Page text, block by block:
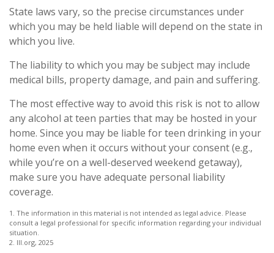
State laws vary, so the precise circumstances under
which you may be held liable will depend on the state in
which you live.
The liability to which you may be subject may include
medical bills, property damage, and pain and suffering.
The most effective way to avoid this risk is not to allow
any alcohol at teen parties that may be hosted in your
home. Since you may be liable for teen drinking in your
home even when it occurs without your consent (e.g.,
while you’re on a well-deserved weekend getaway),
make sure you have adequate personal liability
coverage.
1. The information in this material is not intended as legal advice. Please
consult a legal professional for specific information regarding your individual
situation.
2. III.org, 2025